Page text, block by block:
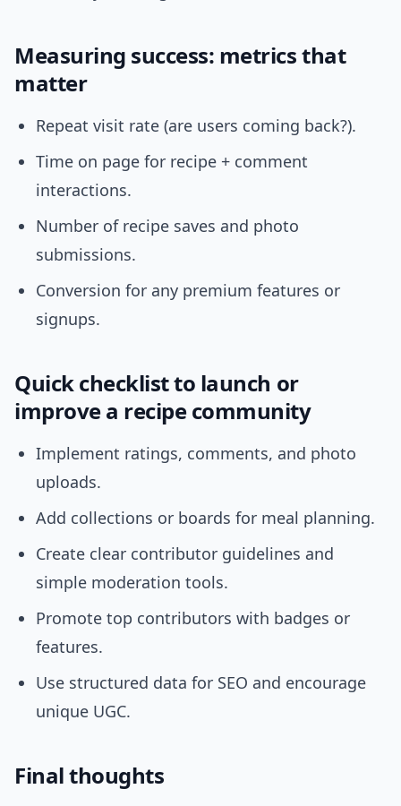
Measuring success: metrics that
matter
Repeat visit rate (are users coming back?).
Time on page for recipe + comment
interactions.
Number of recipe saves and photo
submissions.
Conversion for any premium features or
signups.
Quick checklist to launch or
improve a recipe community
Implement ratings, comments, and photo
uploads.
Add collections or boards for meal planning.
Create clear contributor guidelines and
simple moderation tools.
Promote top contributors with badges or
features.
Use structured data for SEO and encourage
unique UGC.
Final thoughts